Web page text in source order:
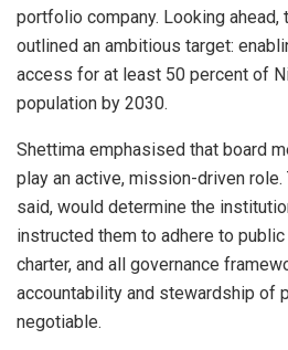
portfolio company. Looking
outlined an ambitious target:
access for at least 50 percent of
population by 2030.
Shettima emphasised that board
play an active, mission-driven role.
said, would determine the
instructed them to adhere to
charter, and all governance
accountability and stewardship of
negotiable.